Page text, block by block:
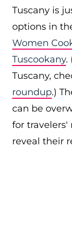
Tuscany is
options in
Women
Tuscookany.
Tuscany,
roundup.)
can be
for travelers'
reveal their